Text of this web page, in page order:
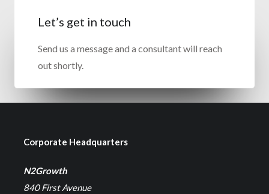
Let’s get in touch
Send us a message and a consultant will reach
out shortly.
Corporate Headquarters
N2Growth
840 First Avenue